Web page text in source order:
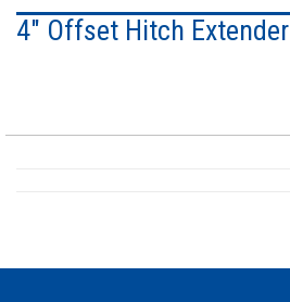
to
the
gallery
4" Offset Hitch Extender